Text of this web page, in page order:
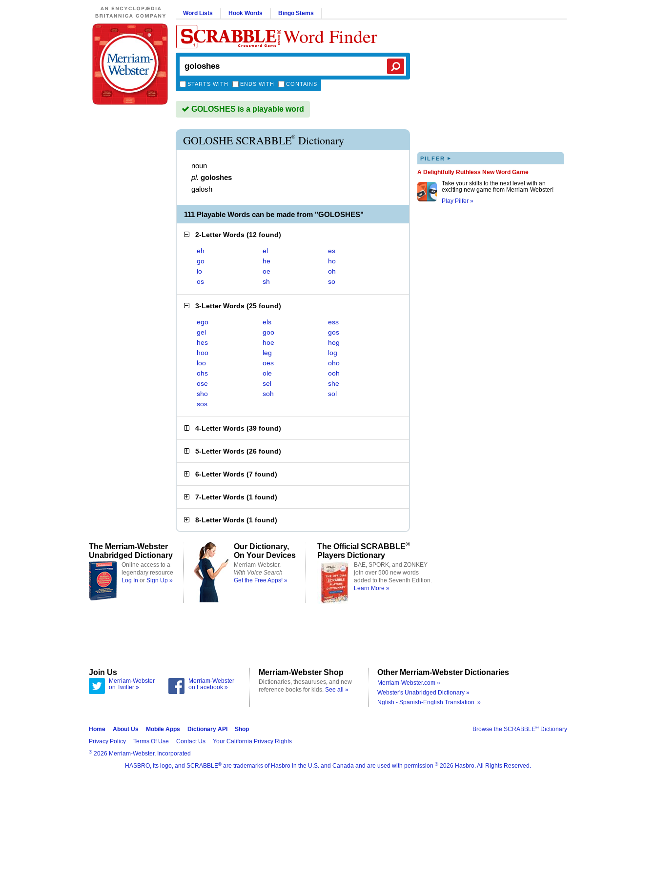
Word Lists Hook Words Bingo Stems
Word Finder
STARTS WITH ENDS WITH CONTAINS
GOLOSHES is a playable word
GOLOSHE SCRABBLE® Dictionary
noun
pl. goloshes
galosh
111 Playable Words can be made from "GOLOSHES"
2-Letter Words (12 found)
eh el
es
go
he
ho
lo
oe
oh
os
sh so
3-Letter Words (25 found)
ego els
ess
gel
goo
gos
hes
hoe
hog
hoo
leg
log
loo
oes
oho
ohs
ole
ooh
ose
sel
she
sho
soh
sol
sos
4-Letter Words (39 found)
5-Letter Words (26 found)
6-Letter Words (7 found)
7-Letter Words (1 found)
8-Letter Words (1 found)
PILFER ▸
A Delightfully Ruthless New Word Game
Take your skills to the next level with an
exciting new game from Merriam-Webster!
Play Pilfer »
The Merriam-Webster
Unabridged Dictionary
Online access to a
legendary resource
Log In or Sign Up »
Our Dictionary,
On Your Devices
Merriam-Webster,
With Voice Search
Get the Free Apps! »
The Official SCRABBLE®
Players Dictionary
BAE, SPORK, and ZONKEY
join over 500 new words
added to the Seventh Edition.
Learn More »
Join Us
Merriam-Webster
on Twitter »
Merriam-Webster
on Facebook »
Merriam-Webster Shop
Dictionaries, thesauruses, and new
reference books for kids. See all »
Other Merriam-Webster Dictionaries
Merriam-Webster.com »
Webster's Unabridged Dictionary »
Nglish - Spanish-English Translation »
Browse the SCRABBLE® Dictionary
Home About Us Mobile Apps Dictionary API
Shop
Privacy Policy
Terms Of Use Contact Us Your California Privacy Rights
® 2026 Merriam-Webster, Incorporated
HASBRO, its logo, and SCRABBLE® are trademarks of Hasbro in the U.S. and Canada and are used with permission ® 2026 Hasbro. All Rights Reserved.